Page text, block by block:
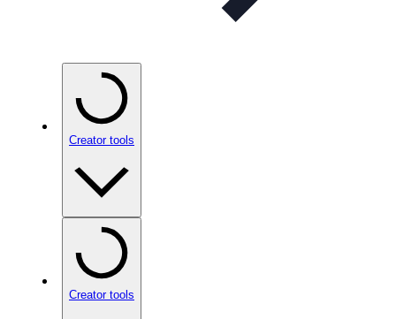
Creator tools
Creator tools